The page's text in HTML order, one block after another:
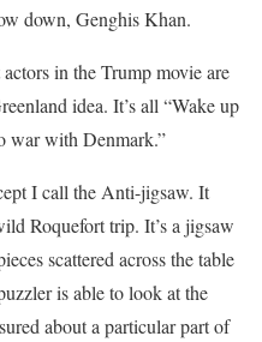
down, Genghis Khan.
in the Trump movie are
idea. It’s all “Wake up
war with Denmark.”
I call the Anti-jigsaw. It
Roquefort trip. It’s a jigsaw
scattered across the table
is able to look at the
about a particular part of